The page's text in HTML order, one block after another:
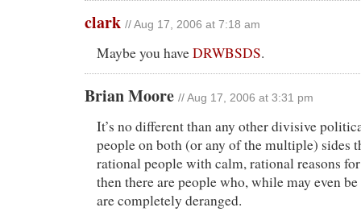
clark // Aug 17, 2006 at 7:18 am
Maybe you haveDRWBSDS.
Brian Moore // Aug 17, 2006 at 3:31 pm
It’s no different than any other divisive
people on both (or any of the multiple) sides
rational people with calm, rational reasons
then there are people who, while may even
are completely deranged.